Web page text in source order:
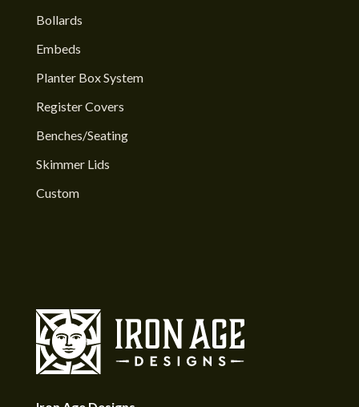
Bollards
Embeds
Planter Box System
Register Covers
Benches/Seating
Skimmer Lids
Custom